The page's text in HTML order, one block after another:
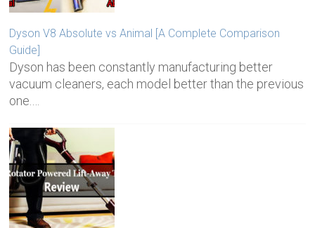
Dyson V8 Absolute vs Animal [A Complete Comparison
Guide]
Dyson has been constantly manufacturing better
vacuum cleaners, each model better than the previous
one.…